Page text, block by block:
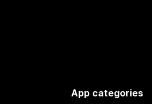
App categories